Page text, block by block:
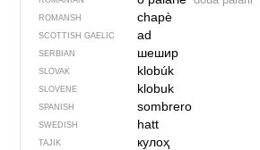
ROMANSH chapè
SCOTTISH GAELIC ad
SERBIAN шешир
SLOVAK klobúk
SLOVENE klobuk
SPANISH sombrero
SWEDISH hatt
TAJIK кулоҳ